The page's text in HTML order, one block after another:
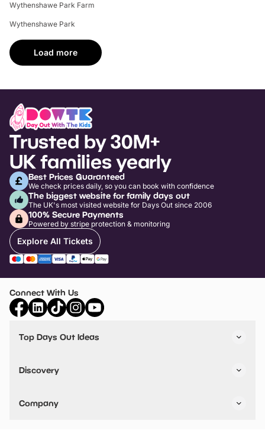
Wythenshawe Park Farm
Wythenshawe Park
Load more
Trusted by 30M+
UK families yearly
Best Prices Guaranteed
We check prices daily, so you can book with confidence
The biggest website for family days out
The UK's most visited website for Days Out since 2006
100% Secure Payments
Powered by stripe protection & monitoring
Explore All Tickets
Connect With Us
Top Days Out Ideas
Things to do in Birmingham
Stuck? Get Inspiration
Discovery
VIP Pass
Travel
Company